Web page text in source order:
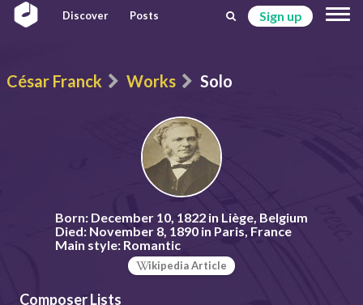
Discover Posts Sign up
César Franck Works Solo
Born: December 10, 1822 in Liège, Belgium
Died: November 8, 1890 in Paris, France
Main style: Romantic
ikipedia Article
Composer Lists